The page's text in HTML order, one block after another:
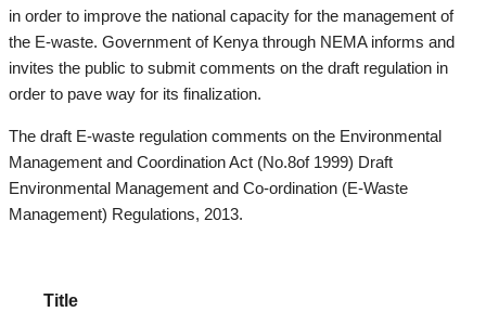
in order to improve the national capacity for the management of
the E-waste. Government of Kenya through NEMA informs and
invites the public to submit comments on the draft regulation in
order to pave way for its finalization.
The draft E-waste regulation comments on the Environmental
Management and Coordination Act (No.8of 1999) Draft
Environmental Management and Co-ordination (E-Waste
Management) Regulations, 2013.
Title